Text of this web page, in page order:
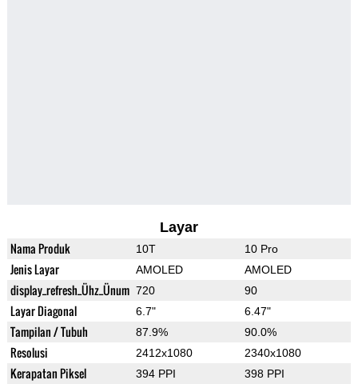
Layar
Nama Produk 10T 10 Pro
Jenis Layar AMOLED AMOLED
display_refresh_Ühz_Ünum 720 90
Layar Diagonal 6.7" 6.47"
Tampilan / Tubuh 87.9% 90.0%
Resolusi 2412x1080 2340x1080
Kerapatan Piksel 394 PPI 398 PPI